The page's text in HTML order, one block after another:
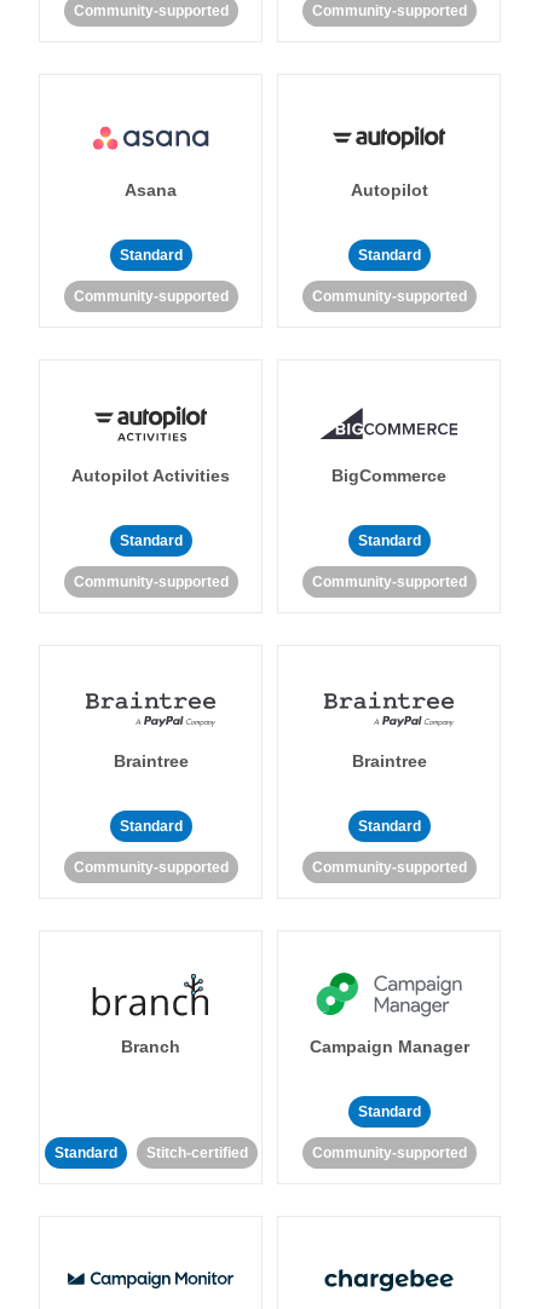
Community-supported Community-supported
Asana
Standard
Community-supported
Autopilot
Standard
Community-supported
Autopilot Activities
Standard
Community-supported
BigCommerce
Standard
Community-supported
Braintree
Standard
Community-supported
Braintree
Standard
Community-supported
Branch
Standard Stitch-certified
Campaign Manager
Standard
Community-supported